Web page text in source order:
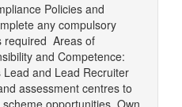
Policies and
any compulsory
required Areas of
and Competence:
and Lead Recruiter
assessment centres to